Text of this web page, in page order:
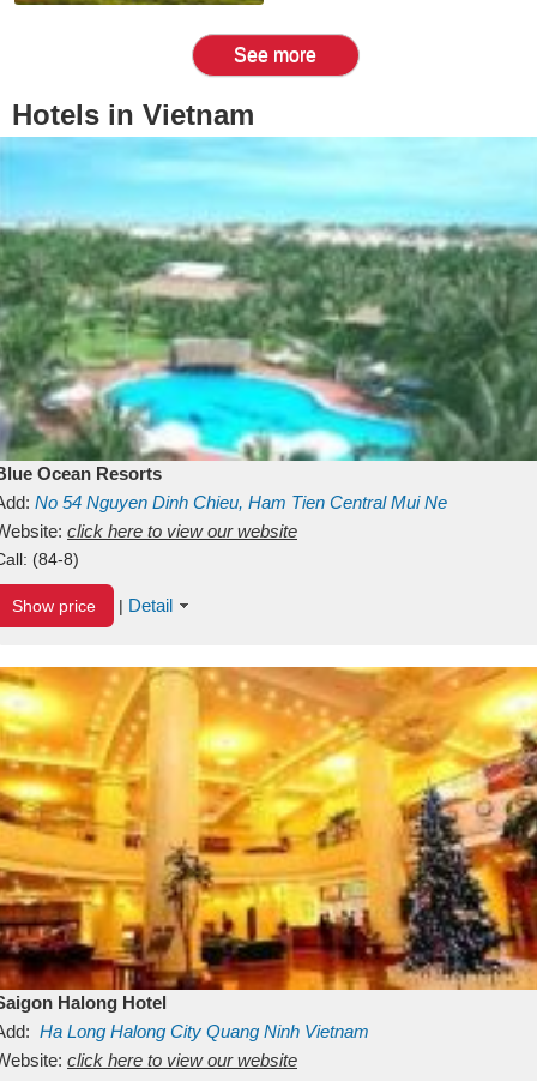
See more
Hotels in Vietnam
Ocean Resorts
No 54 Nguyen Dinh Chieu, Ham Tien Central Mui Ne
Binh ThuanVietnam
click here to view our website
(84-8)
Show price | Detail
Halong Hotel
Ha Long Halong City Quang Ninh Vietnam
click here to view our website